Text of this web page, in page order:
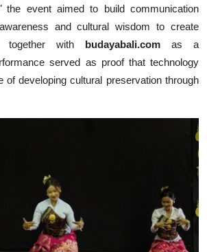
the event aimed to build communication
and cultural wisdom to create
together with budayabali.com as a
served as proof that technology
of developing cultural preservation through